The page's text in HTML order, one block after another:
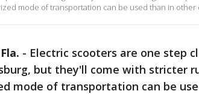
mode of transportation can be used than in other
- Electric scooters are one step
but they'll come with stricter
mode of transportation can be